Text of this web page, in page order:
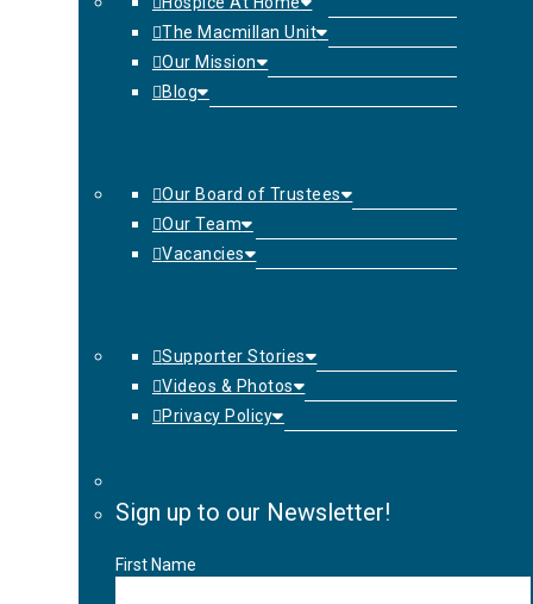
The Macmillan Unit
Our Mission
Blog
Our Board of Trustees
Our Team
Vacancies
Supporter Stories
Videos & Photos
Privacy Policy
Sign up to our Newsletter!
First Name